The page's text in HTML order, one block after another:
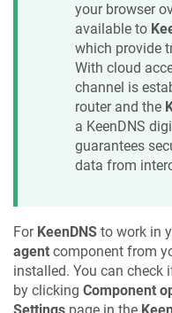
your browser
available to
which provide
With cloud
channel is
router and the
a KeenDNS
guarantees
data from
For KeenDNS to work in
agent component from
installed. You can
by clicking Component
Settings page in the